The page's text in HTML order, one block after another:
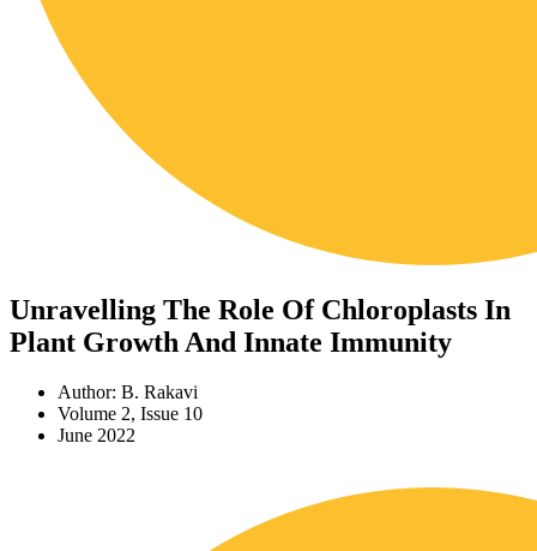
Unravelling The Role Of Chloroplasts In
Plant Growth And Innate Immunity
Author: B. Rakavi
Volume 2, Issue 10
June 2022